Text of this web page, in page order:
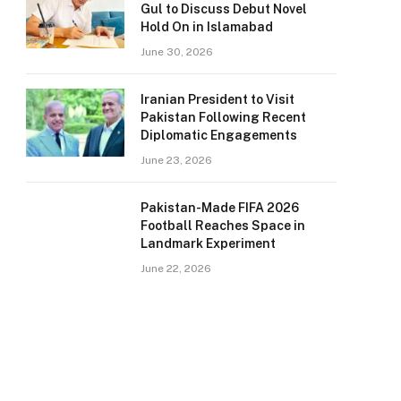
Gul to Discuss Debut Novel
Hold On in Islamabad
June 30, 2026
Iranian President to Visit
Pakistan Following Recent
Diplomatic Engagements
June 23, 2026
Pakistan-Made FIFA 2026
Football Reaches Space in
Landmark Experiment
June 22, 2026